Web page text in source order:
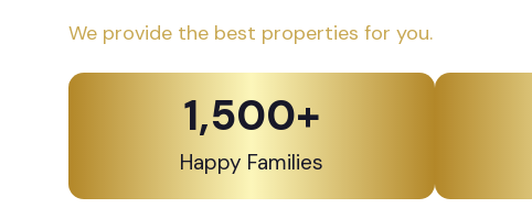
We provide the best properties for you.
Happy Families
1,500+